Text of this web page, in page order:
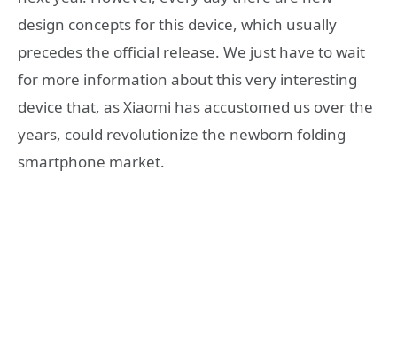
design concepts for this device, which usually
precedes the official release. We just have to wait
for more information about this very interesting
device that, as Xiaomi has accustomed us over the
years, could revolutionize the newborn folding
smartphone market.